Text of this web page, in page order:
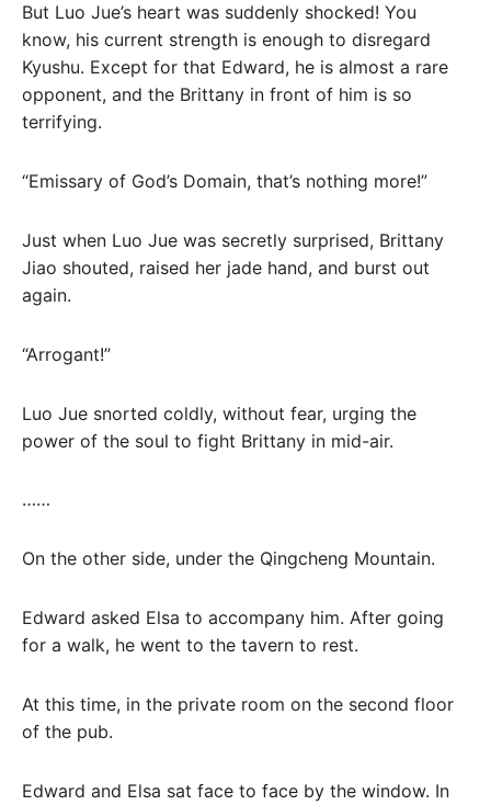
But Luo Jue’s heart was suddenly shocked! You
know, his current strength is enough to disregard
Kyushu. Except for that Edward, he is almost a rare
opponent, and the Brittany in front of him is so
terrifying.
“Emissary of God’s Domain, that’s nothing more!”
Just when Luo Jue was secretly surprised, Brittany
Jiao shouted, raised her jade hand, and burst out
again.
“Arrogant!”
Luo Jue snorted coldly, without fear, urging the
power of the soul to fight Brittany in mid-air.
……
On the other side, under the Qingcheng Mountain.
Edward asked Elsa to accompany him. After going
for a walk, he went to the tavern to rest.
At this time, in the private room on the second floor
of the pub.
Edward and Elsa sat face to face by the window. In